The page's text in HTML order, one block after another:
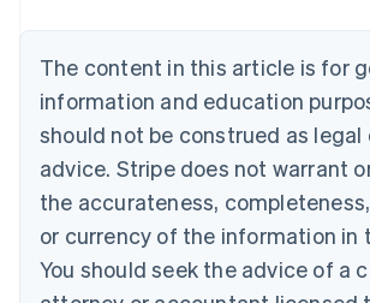
The content in this article is for
information and education
should not be construed as legal
advice. Stripe does not warrant
the accurateness,
or currency of the information in
You should seek the advice of a
Brazil
Bulgaria
English
Canada
English Français
Croatia
English Italiano
English
Czech Republic